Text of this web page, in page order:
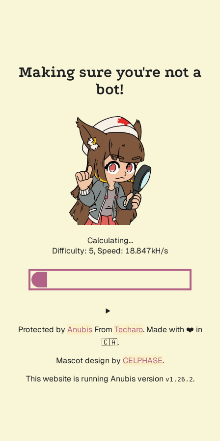
Making sure you're not a
bot!
Calculating...
Difficulty: 5, Speed: 18.847kH/s
Protected by AnubisFrom Techaro. Made with ❤️ in
🇨🇦.
Mascot design by CELPHASE.
This website is running Anubis version v1.26.2.